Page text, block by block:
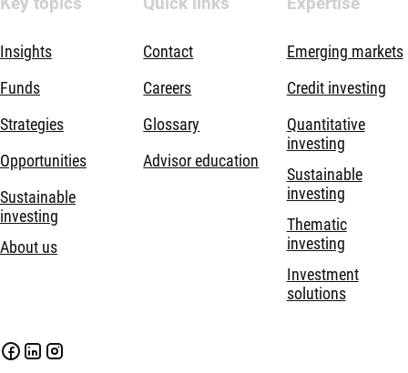
Insights
Funds
Strategies
Opportunities
Sustainable
investing
About us
Contact
Careers
Glossary
Advisor education
Emerging markets
Credit investing
Quantitative
investing
Sustainable
investing
Thematic
investing
Investment
solutions